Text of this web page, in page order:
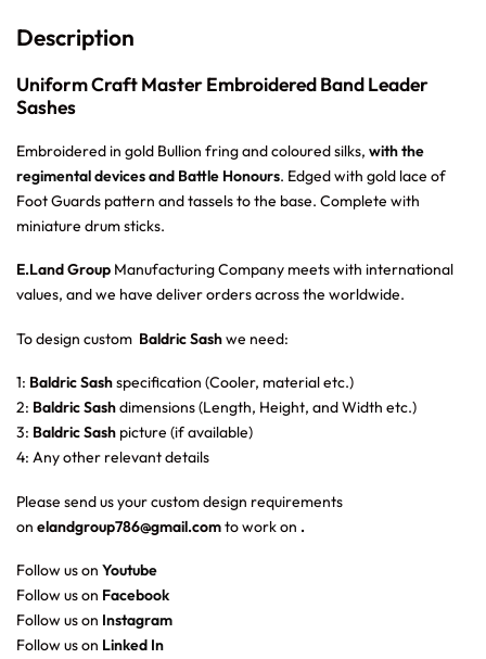
Description
Uniform Craft Master Embroidered Band Leader
Sashes
Embroidered in gold Bullion fring and coloured silks, with the
regimental devices and Battle Honours. Edged with gold lace of
Foot Guards pattern and tassels to the base. Complete with
miniature drum sticks.
E.Land Group Manufacturing Company meets with international
values, and we have deliver orders across the worldwide.
To design custom Baldric Sashwe need:
1: Baldric Sashspecification (Cooler, material etc.)
2: Baldric Sashdimensions (Length, Height, and Width etc.)
3: Baldric Sash picture (if available)
4: Any other relevant details
Please send us your custom design requirements
on elandgroup786@gmail.comto work on .
Follow us on Youtube
Follow us on Facebook
Follow us on Instagram
Follow us on Linked In